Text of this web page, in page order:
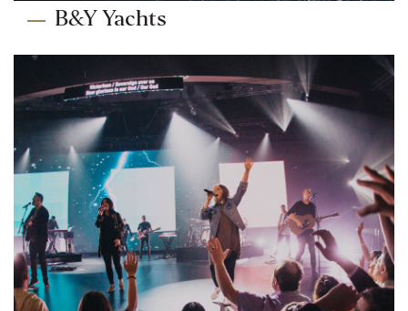
B&Y Yachts